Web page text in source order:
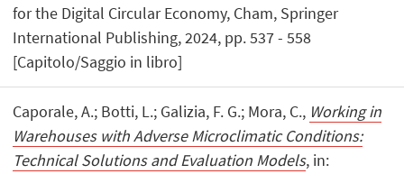
for the Digital Circular Economy, Cham, Springer
International Publishing, 2024, pp. 537 - 558
[Capitolo/Saggio in libro]
Caporale, A.; Botti, L.; Galizia, F. G.; Mora, C., Working in
Warehouses with Adverse Microclimatic Conditions:
Technical Solutions and Evaluation Models, in: